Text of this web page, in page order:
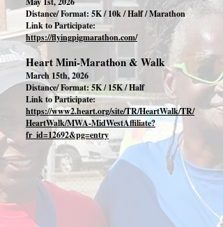
Distance/ Format: 5K / 10k / Half / Marathon
Link to Participate:
https://flyingpigmarathon.com/
Heart Mini-Marathon & Walk
March 15th, 2026
Distance/ Format: 5K / 15K / Half
Link to Participate:
https://www2.heart.org/site/TR/HeartWalk/TR/
HeartWalk/MWA-MidWestAffiliate?
fr_id=12692&pg=entry